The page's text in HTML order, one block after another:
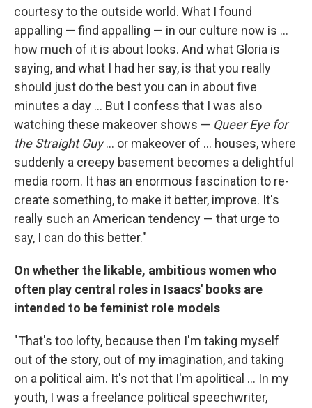
courtesy to the outside world. What I found
appalling — find appalling — in our culture now is ...
how much of it is about looks. And what Gloria is
saying, and what I had her say, is that you really
should just do the best you can in about five
minutes a day ... But I confess that I was also
watching these makeover shows — Queer Eye for
the Straight Guy ... or makeover of ... houses, where
suddenly a creepy basement becomes a delightful
media room. It has an enormous fascination to re-
create something, to make it better, improve. It's
really such an American tendency — that urge to
say, I can do this better."
On whether the likable, ambitious women who
often play central roles in Isaacs' books are
intended to be feminist role models
"That's too lofty, because then I'm taking myself
out of the story, out of my imagination, and taking
on a political aim. It's not that I'm apolitical ... In my
youth, I was a freelance political speechwriter,